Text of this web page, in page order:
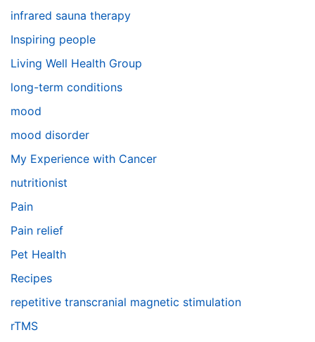
infrared sauna therapy
Inspiring people
Living Well Health Group
long-term conditions
mood
mood disorder
My Experience with Cancer
nutritionist
Pain
Pain relief
Pet Health
Recipes
repetitive transcranial magnetic stimulation
rTMS